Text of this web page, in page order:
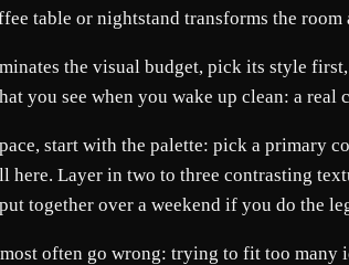
table or nightstand transforms the room
the visual budget, pick its style
you see when you wake up clean: a
start with the palette: pick a primary
here. Layer in two to three contrasting
together over a weekend if you do the
often go wrong: trying to fit too many